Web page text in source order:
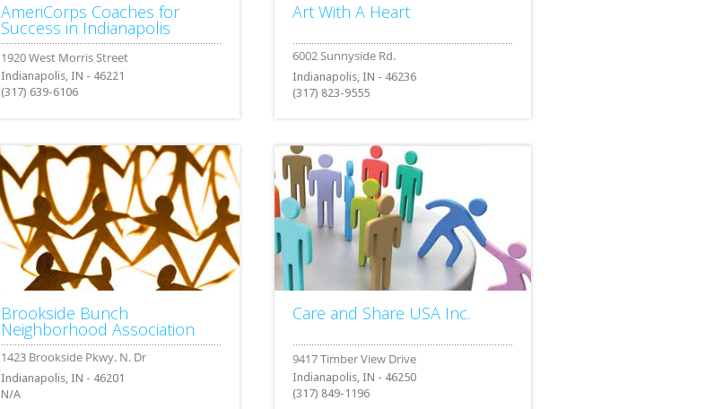
AmeriCorps Coaches for
Success in Indianapolis
Indianapolis, IN - 46221
(317) 639-6106
Art With A Heart
Indianapolis, IN - 46236
(317) 823-9555
Brookside Bunch
Neighborhood Association
Indianapolis, IN - 46201
N/A
Care and Share USA Inc.
Indianapolis, IN - 46250
(317) 849-1196